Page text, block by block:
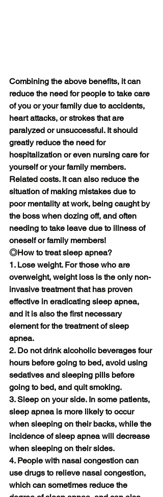
Combining the above benefits, it can
reduce the need for people to take care
of you or your family due to accidents,
heart attacks, or strokes that are
paralyzed or unsuccessful. It should
greatly reduce the need for
hospitalization or even nursing care for
yourself or your family members.
Related costs. It can also reduce the
situation of making mistakes due to
poor mentality at work, being caught by
the boss when dozing off, and often
needing to take leave due to illness of
oneself or family members!
◎How to treat sleep apnea?
1. Lose weight. For those who are
overweight, weight loss is the only non-
invasive treatment that has proven
effective in eradicating sleep apnea,
and it is also the first necessary
element for the treatment of sleep
apnea.
2. Do not drink alcoholic beverages four
hours before going to bed, avoid using
sedatives and sleeping pills before
going to bed, and quit smoking.
3. Sleep on your side. In some patients,
sleep apnea is more likely to occur
when sleeping on their backs, while the
incidence of sleep apnea will decrease
when sleeping on their sides.
4. People with nasal congestion can
use drugs to relieve nasal congestion,
which can sometimes reduce the